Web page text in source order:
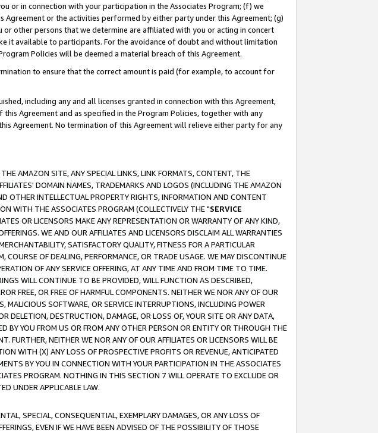
or in connection with your participation in the Associates Program; (f) we
or the activities performed by either party under this Agreement; (g)
other persons that we determine are affiliated with you or acting in concert
it available to participants. For the avoidance of doubt and without limitation
Policies will be deemed a material breach of this Agreement.
to ensure that the correct amount is paid (for example, to account for
including any and all licenses granted in connection with this Agreement,
Agreement and as specified in the Program Policies, together with any
Agreement. No termination of this Agreement will relieve either party for any
AMAZON SITE, ANY SPECIAL LINKS, LINK FORMATS, CONTENT, THE
DOMAIN NAMES, TRADEMARKS AND LOGOS (INCLUDING THE AMAZON
OTHER INTELLECTUAL PROPERTY RIGHTS, INFORMATION AND CONTENT
WITH THE ASSOCIATES PROGRAM (COLLECTIVELY THE "SERVICE
OR LICENSORS MAKE ANY REPRESENTATION OR WARRANTY OF ANY KIND,
WE AND OUR AFFILIATES AND LICENSORS DISCLAIM ALL WARRANTIES
SATISFACTORY QUALITY, FITNESS FOR A PARTICULAR
OF DEALING, PERFORMANCE, OR TRADE USAGE. WE MAY DISCONTINUE
OF ANY SERVICE OFFERING, AT ANY TIME AND FROM TIME TO TIME.
WILL CONTINUE TO BE PROVIDED, WILL FUNCTION AS DESCRIBED,
FREE, OR FREE OF HARMFUL COMPONENTS. NEITHER WE NOR ANY OF OUR
MALICIOUS SOFTWARE, OR SERVICE INTERRUPTIONS, INCLUDING POWER
DELETION, DESTRUCTION, DAMAGE, OR LOSS OF, YOUR SITE OR ANY DATA,
BY YOU FROM US OR FROM ANY OTHER PERSON OR ENTITY OR THROUGH THE
FURTHER, NEITHER WE NOR ANY OF OUR AFFILIATES OR LICENSORS WILL BE
WITH (X) ANY LOSS OF PROSPECTIVE PROFITS OR REVENUE, ANTICIPATED
BY YOU IN CONNECTION WITH YOUR PARTICIPATION IN THE ASSOCIATES
PROGRAM. NOTHING IN THIS SECTION 7 WILL OPERATE TO EXCLUDE OR
UNDER APPLICABLE LAW.
SPECIAL, CONSEQUENTIAL, EXEMPLARY DAMAGES, OR ANY LOSS OF
EVEN IF WE HAVE BEEN ADVISED OF THE POSSIBILITY OF THOSE